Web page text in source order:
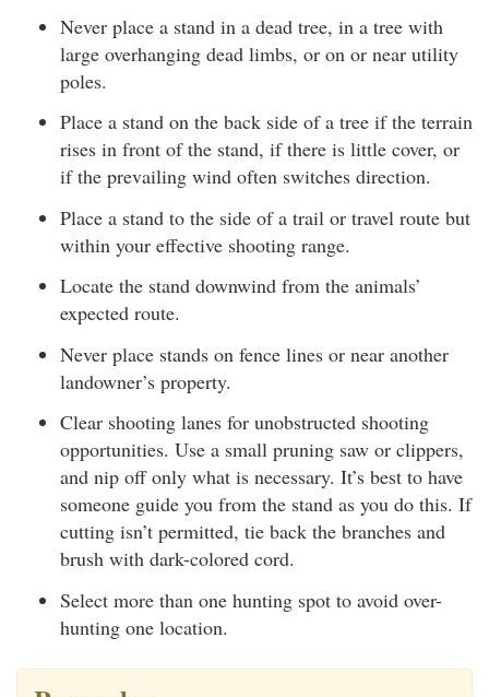
Never place a stand in a dead tree, in a tree with
large overhanging dead limbs, or on or near utility
poles.
Place a stand on the back side of a tree if the terrain
rises in front of the stand, if there is little cover, or
if the prevailing wind often switches direction.
Place a stand to the side of a trail or travel route but
within your effective shooting range.
Locate the stand downwind from the animals’
expected route.
Never place stands on fence lines or near another
landowner’s property.
Clear shooting lanes for unobstructed shooting
opportunities. Use a small pruning saw or clippers,
and nip off only what is necessary. It’s best to have
someone guide you from the stand as you do this. If
cutting isn’t permitted, tie back the branches and
brush with dark-colored cord.
Select more than one hunting spot to avoid over-
hunting one location.